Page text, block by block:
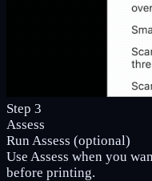
Step 3
Assess
Run Assess (optional)
Use Assess when you
before printing.